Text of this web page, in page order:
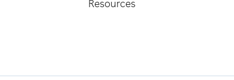
Resources